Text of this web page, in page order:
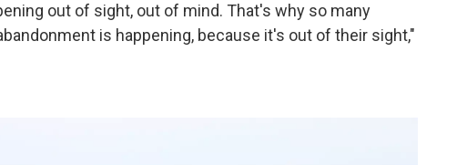
out of sight, out of mind. That's why so many
is happening, because it's out of their sight,"